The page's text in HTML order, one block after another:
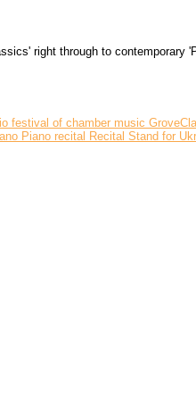
right through to contemporary
festival of chamber music
Piano recital Recital Stand for